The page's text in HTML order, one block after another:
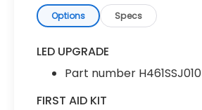
Options Specs
LED UPGRADE
Part number H461SSJ010
FIRST AID KIT